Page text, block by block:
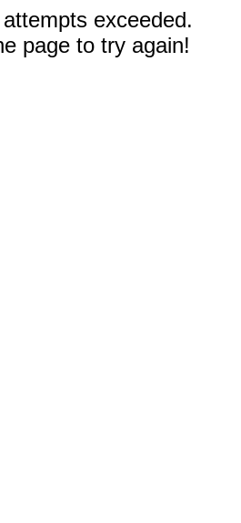
exceeded.
page to try again!